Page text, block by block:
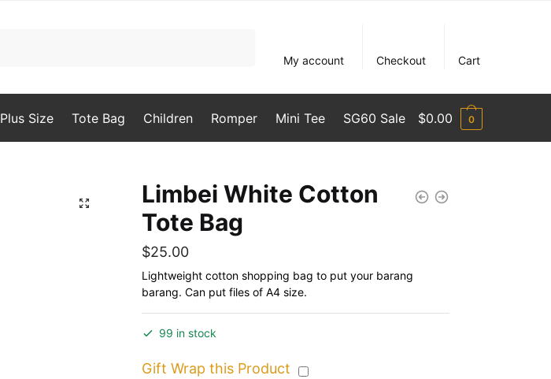
My account
Checkout Cart
Plus Size Tote Bag Children Romper Mini Tee SG60 Sale $0.00 0
🔍
Limbei White Cotton
Tote Bag
$25.00
Lightweight cotton shopping bag to put your barang
barang. Can put files of A4 size.
99 in stock
Gift Wrap this Product